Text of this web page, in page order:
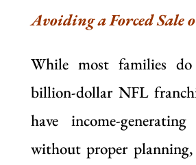
Avoiding a Forced Sale
While most families
billion-dollar NFL
have income-
without proper